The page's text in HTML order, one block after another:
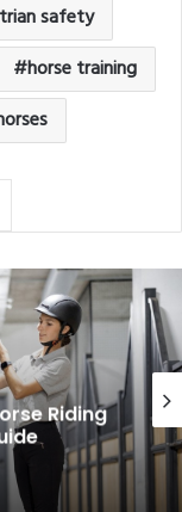
safety
horse training
Most